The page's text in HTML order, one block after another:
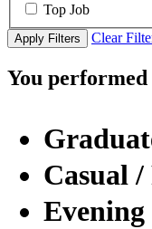
Top Job
Apply Filters Clear
You performed
Casual
Evening